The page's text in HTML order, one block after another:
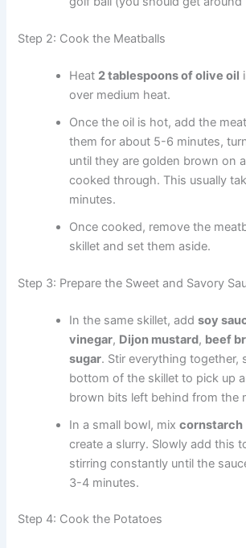
Step 2: Cook the Meatballs
Heat 2 tablespoons of olive oil
over medium heat.
Once the oil is hot, add the
them for about 5-6 minutes,
until they are golden brown on
cooked through. This usually
minutes.
Once cooked, remove the
skillet and set them aside.
Step 3: Prepare the Sweet and Savory
In the same skillet, addsoy
vinegar, Dijon mustard, beef
sugar. Stir everything together,
bottom of the skillet to pick up
brown bits left behind from the
In a small bowl, mixcornstarch
create a slurry. Slowly add this
stirring constantly until the
3-4 minutes.
Step 4: Cook the Potatoes